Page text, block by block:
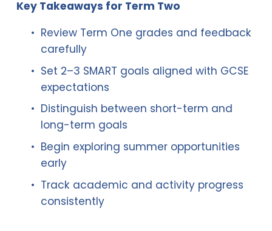
Key Takeaways for Term Two
Review Term One grades and feedback
carefully
Set 2–3 SMART goals aligned with GCSE
expectations
Distinguish between short-term and
long-term goals
Begin exploring summer opportunities
early
Track academic and activity progress
consistently